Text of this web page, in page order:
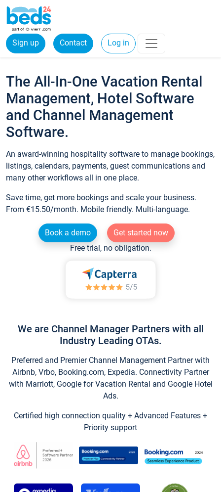
Sign up Contact Log in
The All-In-One Vacation Rental
Management, Hotel Software
and Channel Management
Software.
An award-winning hospitality software to manage bookings,
listings, calendars, payments, guest communications and
many other workflows all in one place.
Save time, get more bookings and scale your business.
From €15.50/month. Mobile friendly. Multi-language.
Book a demo
Get started now
Free trial, no obligation.
We are Channel Manager Partners with all
Industry Leading OTAs.
Preferred and Premier Channel Management Partner with
Airbnb, Vrbo, Booking.com, Expedia. Connectivity Partner
with Marriott, Google for Vacation Rental and Google Hotel
Ads.
Certified high connection quality + Advanced Features +
Priority support